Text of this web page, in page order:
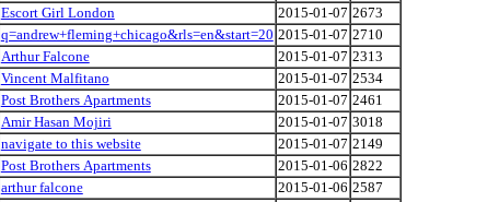
Escort Girl London 2015-01-07 2673
q=andrew+fleming+chicago&rls=en&start=20 2015-01-07 2710
Arthur Falcone 2015-01-07 2313
Vincent Malfitano 2015-01-07 2534
Post Brothers Apartments 2015-01-07 2461
Amir Hasan Mojiri 2015-01-07 3018
navigate to this website 2015-01-07 2149
Post Brothers Apartments 2015-01-06 2822
arthur falcone 2015-01-06 2587